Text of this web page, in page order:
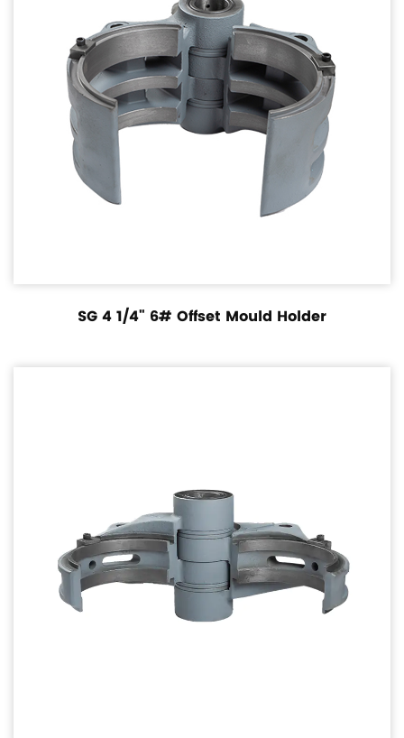
SG 4 1/4" 6# Offset Mould Holder